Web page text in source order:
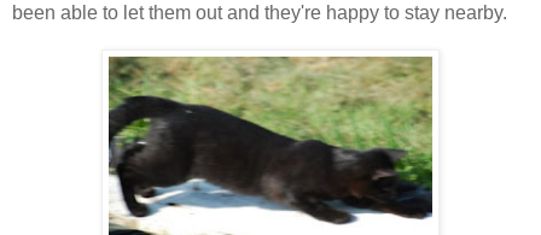
been able to let them out and they're happy to stay nearby.